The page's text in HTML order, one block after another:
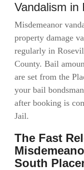
Vandalism in
Misdemeanor
property damage
regularly in
County. Bail
are set from the
your bail
after booking is
Jail.
The Fast
South